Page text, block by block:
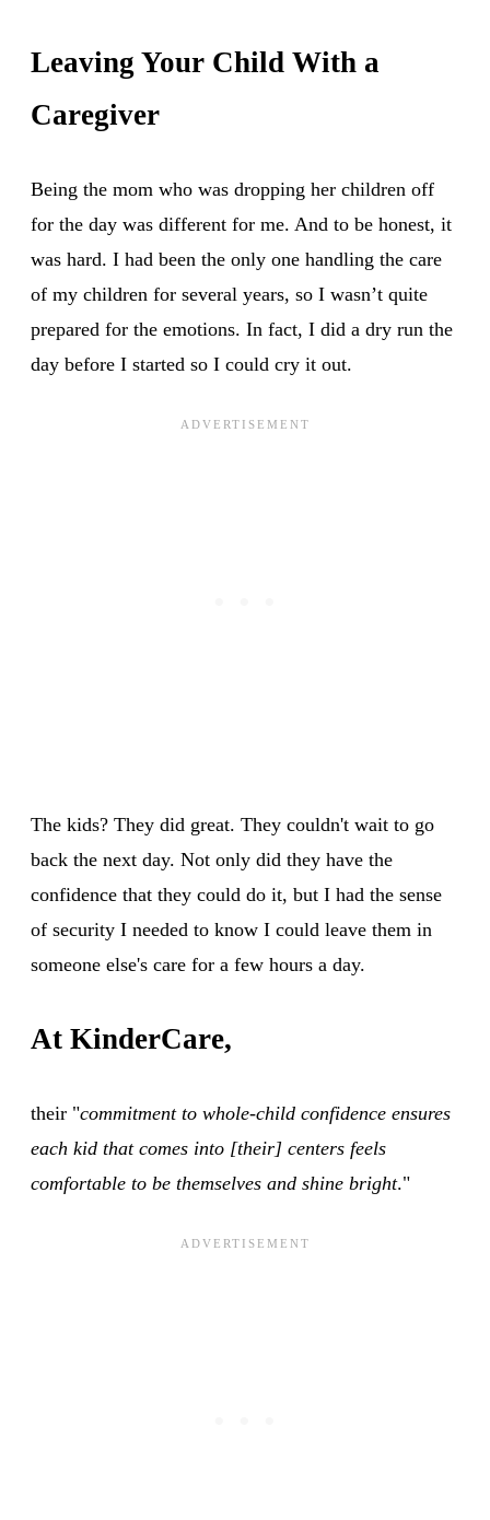
Leaving Your Child With a
Caregiver
Being the mom who was dropping her children off
for the day was different for me. And to be honest, it
was hard. I had been the only one handling the care
of my children for several years, so I wasn’t quite
prepared for the emotions. In fact, I did a dry run the
day before I started so I could cry it out.
The kids? They did great. They couldn't wait to go
back the next day. Not only did they have the
confidence that they could do it, but I had the sense
of security I needed to know I could leave them in
someone else's care for a few hours a day.
At KinderCare,
their "commitment to whole-child confidence ensures
each kid that comes into [their] centers feels
comfortable to be themselves and shine bright."